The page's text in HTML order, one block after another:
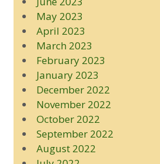
May 2023
April 2023
March 2023
February 2023
January 2023
December 2022
November 2022
October 2022
September 2022
August 2022